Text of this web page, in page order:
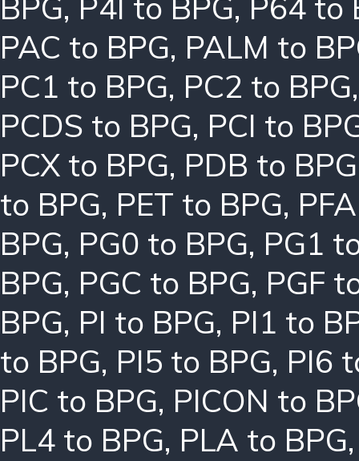
PAC to BPG, PALM to
PC1 to BPG, PC2 to BPG
PCDS to BPG, PCI to
PCX to BPG, PDB to BPG
to BPG, PET to BPG,
BPG, PG0 to BPG, PG1
BPG, PGC to BPG, PGF
BPG, PI to BPG, PI1 to
to BPG, PI5 to BPG, PI6
PIC to BPG, PICON to
PL4 to BPG, PLA to BPG